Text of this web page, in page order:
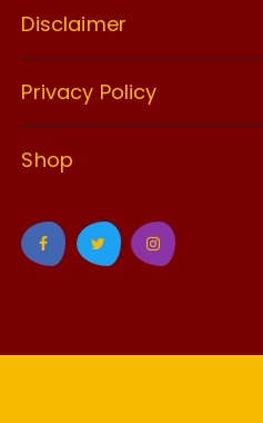
Disclaimer
Privacy Policy
Shop